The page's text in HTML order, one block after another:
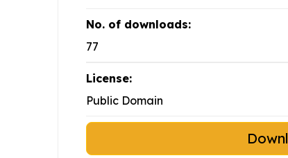
No. of downloads:
77
License:
Public Domain